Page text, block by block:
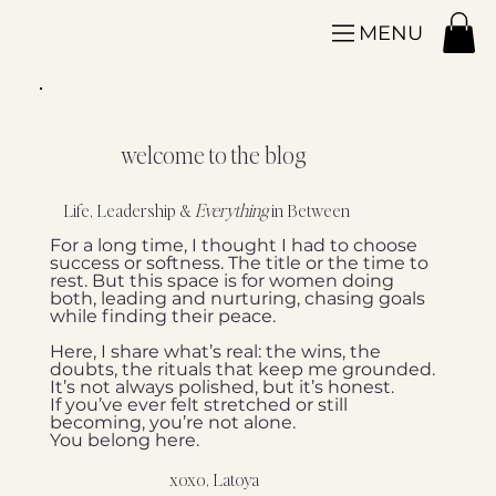
MENU
Life, Leadership &Everythingin Between
For a long time, I thought I had to choose
success or softness. The title or the time to
rest. But this space is for women doing
both, leading and nurturing, chasing goals
while finding their peace.
Here, I share what’s real: the wins, the
doubts, the rituals that keep me grounded.
It’s not always polished, but it’s honest.
If you’ve ever felt stretched or still
becoming, you’re not alone.
You belong here.
xoxo, Latoya
welcome to the blog